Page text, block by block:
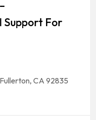
Support For
CA 92835